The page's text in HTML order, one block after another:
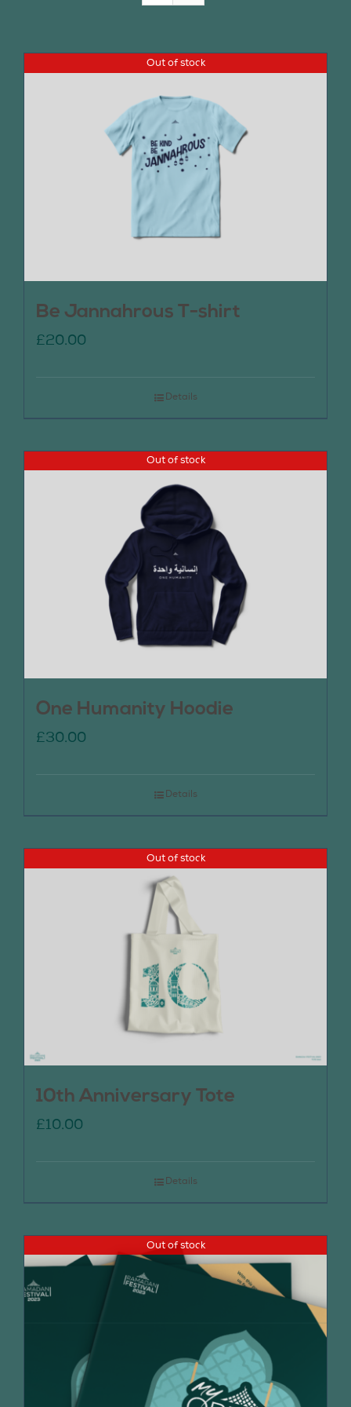
Out of stock
Be Jannahrous T-shirt
£20.00
Details
Out of stock
One Humanity Hoodie
£30.00
Details
Out of stock
10th Anniversary Tote
£10.00
Details
Out of stock